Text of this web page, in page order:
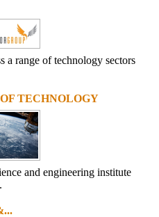
a range of technology sectors
TECHNOLOGY
and engineering institute